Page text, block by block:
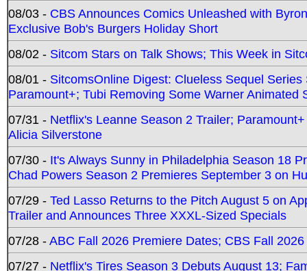
08/03 - CBS Announces Comics Unleashed with
Exclusive Bob's Burgers Holiday Short
08/02 - Sitcom Stars on Talk Shows; This Week in
08/01 - SitcomsOnline Digest: Clueless Sequel
Paramount+; Tubi Removing Some Warner Animated
07/31 - Netflix's Leanne Season 2 Trailer;
Alicia Silverstone
07/30 - It's Always Sunny in Philadelphia Season 18
Chad Powers Season 2 Premieres September 3 on
07/29 - Ted Lasso Returns to the Pitch August 5 on
Trailer and Announces Three XXXL-Sized Specials
07/28 -ABC Fall 2026 Premiere Dates; CBS Fall
07/27 - Netflix's Tires Season 3 Debuts August 13;